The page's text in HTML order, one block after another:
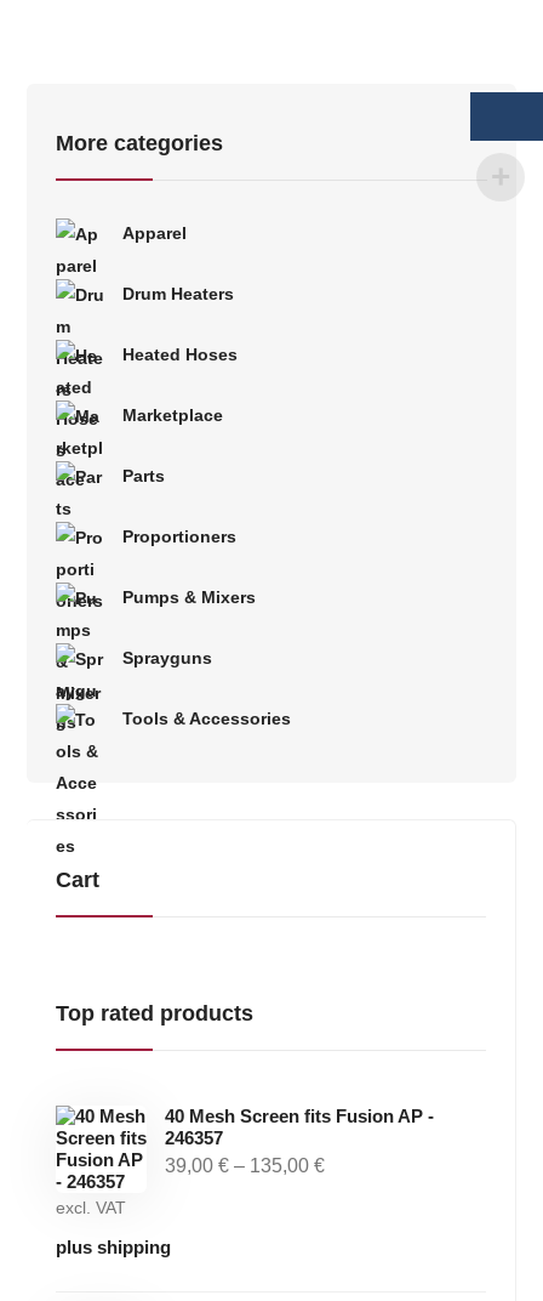
More categories
Apparel
Drum Heaters
Heated Hoses
Marketplace
Parts
Proportioners
Pumps & Mixers
Sprayguns
Tools & Accessories
Cart
Top rated products
40 Mesh Screen fits Fusion AP -
246357
39,00€ – 135,00€
excl. VAT
plus shipping